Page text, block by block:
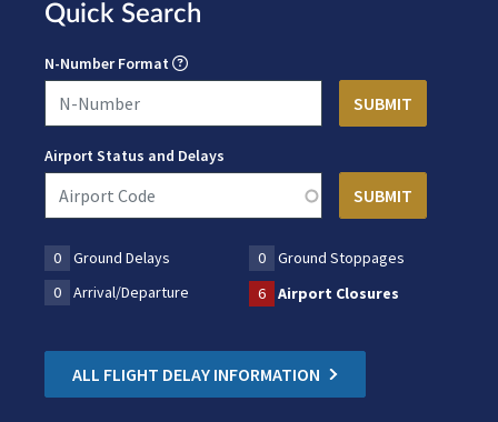
Quick Search
N-Number Format
Airport Status and Delays
0 Ground Delays 0
Ground Stoppages
0
Arrival/Departure 6 Airport Closures
ALL FLIGHT DELAY INFORMATION